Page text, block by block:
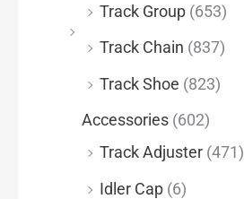
Track Group (653)
Track Chain (837)
Track Shoe (823)
Accessories (602)
Track Adjuster (471)
Idler Cap (6)